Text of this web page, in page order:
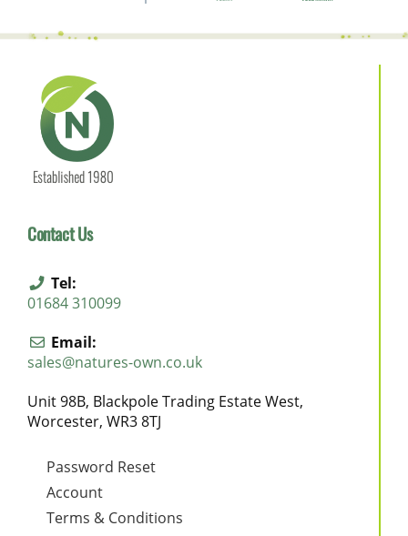
Contact Us
Tel:
01684 310099
Email:
sales@natures-own.co.uk
Unit 98B, Blackpole Trading Estate West,
Worcester, WR3 8TJ
Password Reset
Account
Terms & Conditions